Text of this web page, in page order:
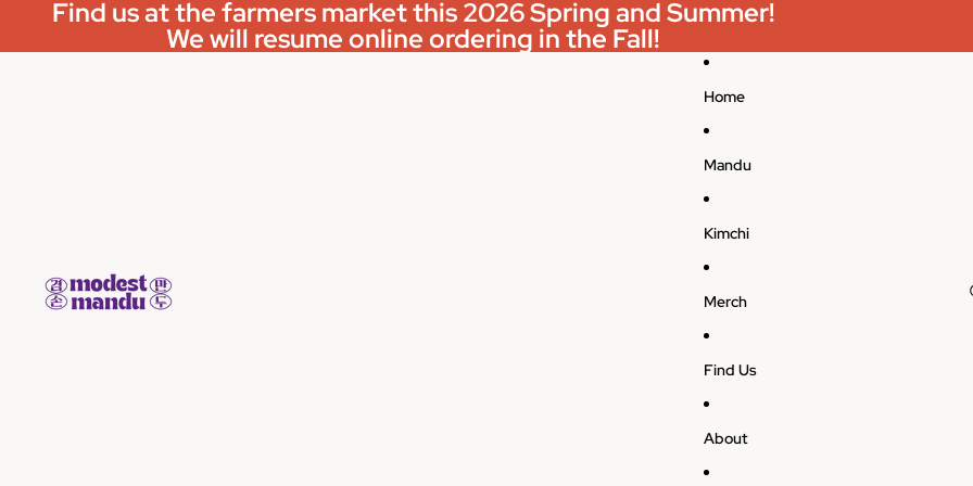
Find us at the farmers market this 2026 Spring and Summer!
We will resume online ordering in the Fall!
Home
Mandu
Kimchi
Merch
Find Us
About